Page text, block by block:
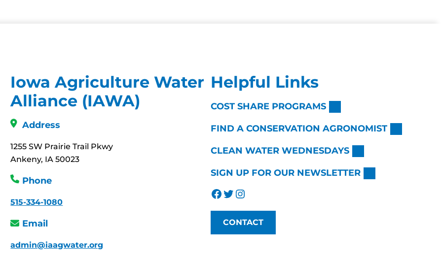
Iowa Agriculture Water
Alliance (IAWA)
Address
1255 SW Prairie Trail Pkwy
Ankeny, IA 50023
Phone
515-334-1080
Email
admin@iaagwater.org
Helpful Links
COST SHARE PROGRAMS
FIND A CONSERVATION AGRONOMIST
CLEAN WATER WEDNESDAYS
SIGN UP FOR OUR NEWSLETTER
Facebook Twitter Instagram
CONTACT